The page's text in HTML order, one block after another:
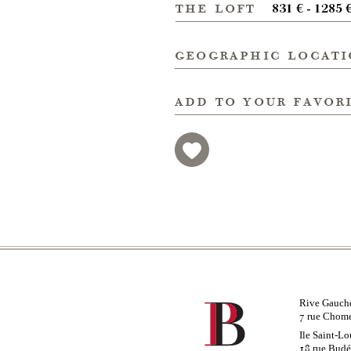
the loft 831 € - 1285
geographic
add to your
Rive
7 rue
Ile Saint-
18 rue